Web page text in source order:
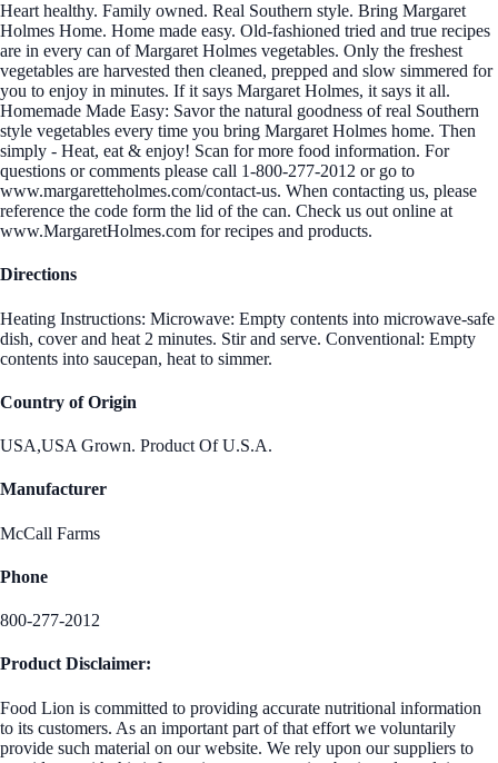
Heart healthy. Family owned. Real Southern style. Bring Margaret
Holmes Home. Home made easy. Old-fashioned tried and true recipes
are in every can of Margaret Holmes vegetables. Only the freshest
vegetables are harvested then cleaned, prepped and slow simmered for
you to enjoy in minutes. If it says Margaret Holmes, it says it all.
Homemade Made Easy: Savor the natural goodness of real Southern
style vegetables every time you bring Margaret Holmes home. Then
simply - Heat, eat & enjoy! Scan for more food information. For
questions or comments please call 1-800-277-2012 or go to
www.margaretteholmes.com/contact-us. When contacting us, please
reference the code form the lid of the can. Check us out online at
www.MargaretHolmes.com for recipes and products.
Directions
Heating Instructions: Microwave: Empty contents into microwave-safe
dish, cover and heat 2 minutes. Stir and serve. Conventional: Empty
contents into saucepan, heat to simmer.
Country of Origin
USA,USA Grown. Product Of U.S.A.
Manufacturer
McCall Farms
Phone
800-277-2012
Product Disclaimer:
Food Lion is committed to providing accurate nutritional information
to its customers. As an important part of that effort we voluntarily
provide such material on our website. We rely upon our suppliers to